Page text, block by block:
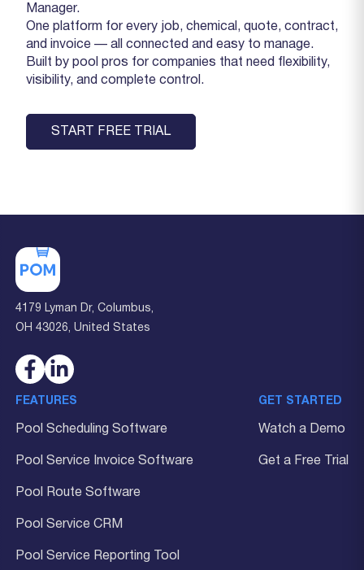
Manager.
One platform for every job, chemical, quote, contract,
and invoice — all connected and easy to manage.
Built by pool pros for companies that need flexibility,
visibility, and complete control.
START FREE TRIAL
4179 Lyman Dr, Columbus,
OH 43026, United States
FEATURES
Pool Scheduling Software
Pool Service Invoice Software
Pool Route Software
Pool Service CRM
Pool Service Reporting Tool
GET STARTED
Watch a Demo
Get a Free Trial